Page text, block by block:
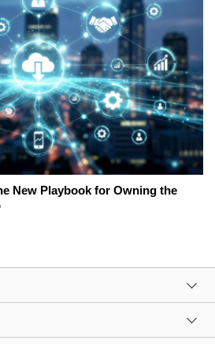
New Playbook for Owning the